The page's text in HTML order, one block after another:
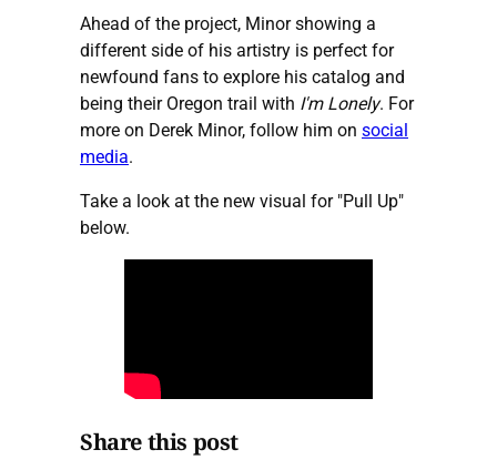
Ahead of the project, Minor showing a
different side of his artistry is perfect for
newfound fans to explore his catalog and
being their Oregon trail with I'm Lonely. For
more on Derek Minor, follow him on social
media.
Take a look at the new visual for "Pull Up"
below.
Share this post